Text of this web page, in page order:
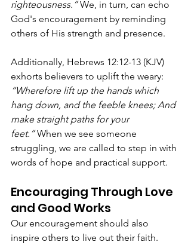
righteousness.” We, in turn, can echo
God's encouragement by reminding
others of His strength and presence.
Additionally, Hebrews 12:12-13 (KJV)
exhorts believers to uplift the weary:
“Wherefore lift up the hands which
hang down, and the feeble knees; And
make straight paths for your
feet.” When we see someone
struggling, we are called to step in with
words of hope and practical support.
Encouraging Through Love
and Good Works
Our encouragement should also
inspire others to live out their faith.